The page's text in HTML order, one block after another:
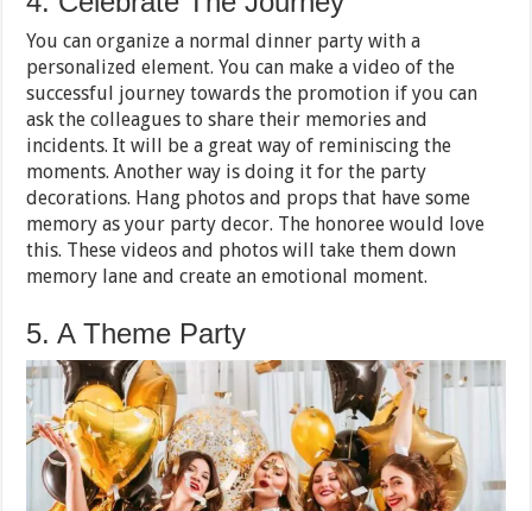
You can organize a normal dinner party with a
personalized element. You can make a video of the
successful journey towards the promotion if you can
ask the colleagues to share their memories and
incidents. It will be a great way of reminiscing the
moments. Another way is doing it for the party
decorations. Hang photos and props that have some
memory as your party decor. The honoree would love
this. These videos and photos will take them down
memory lane and create an emotional moment.
5. A Theme Party